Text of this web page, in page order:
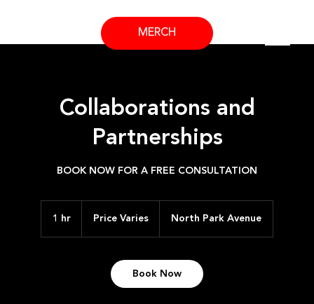
MERCH
Collaborations and
Partnerships
BOOK NOW FOR A FREE CONSULTATION
1 hr Price Varies North Park Avenue
Book Now